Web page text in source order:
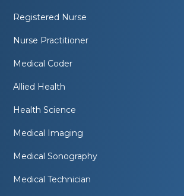
Registered Nurse
Nurse Practitioner
Medical Coder
Allied Health
Health Science
Medical Imaging
Medical Sonography
Medical Technician